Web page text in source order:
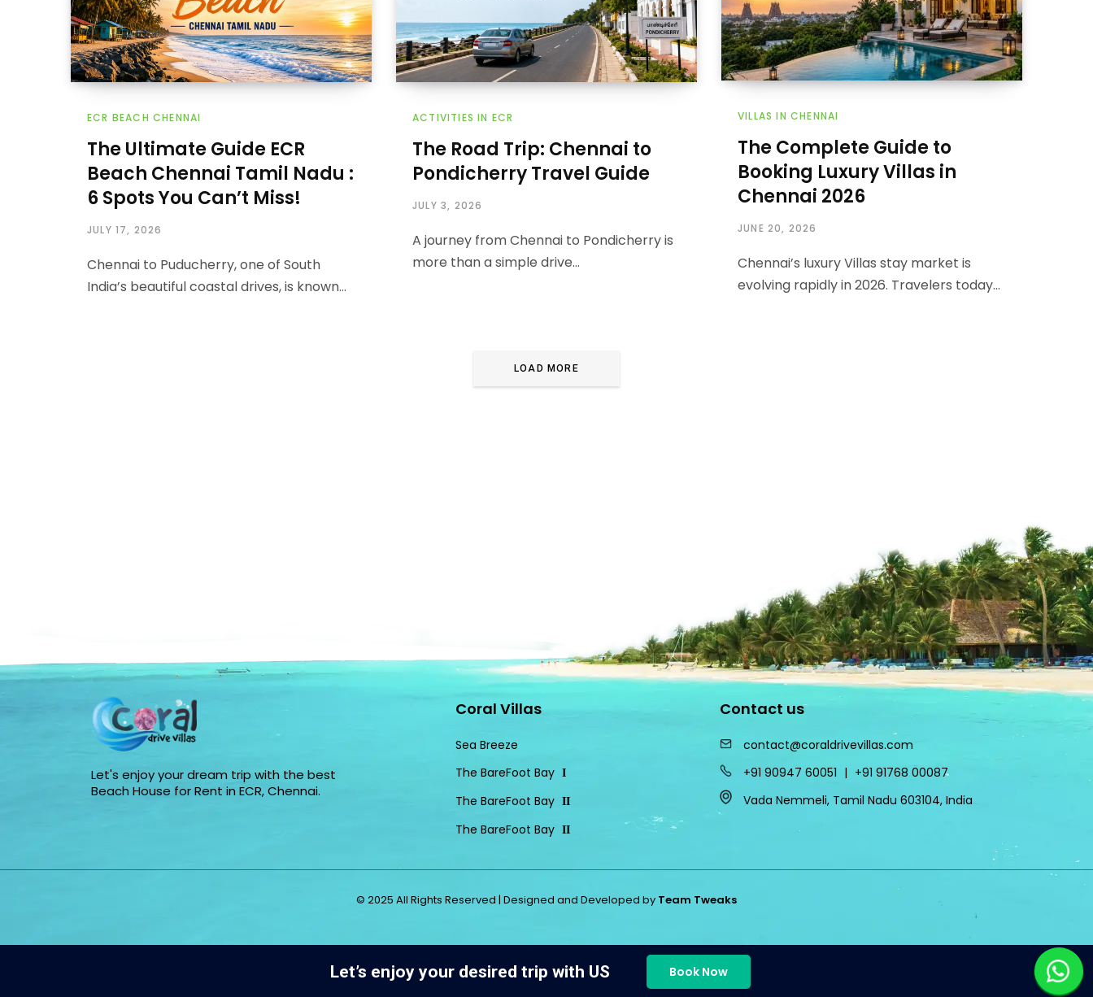
ECR BEACH CHENNAI
The Ultimate Guide ECR
Beach Chennai Tamil Nadu :
6 Spots You Can’t Miss!
JULY 17, 2026
Chennai to Puducherry, one of South
India’s beautiful coastal drives, is known…
ACTIVITIES IN ECR
The Road Trip: Chennai to
Pondicherry Travel Guide
JULY 3, 2026
A journey from Chennai to Pondicherry is
more than a simple drive…
VILLAS IN CHENNAI
The Complete Guide to
Booking Luxury Villas in
Chennai 2026
JUNE 20, 2026
Chennai’s luxury Villas stay market is
evolving rapidly in 2026. Travelers today…
LOAD MORE
Let's enjoy your dream trip with the best
Beach House for Rent in ECR, Chennai.
Coral Villas
Sea Breeze
The BareFoot Bay I
The BareFoot Bay II
The BareFoot Bay II
Contact us
contact@coraldrivevillas.com
+91 90947 60051 | +91 91768 00087
Vada Nemmeli, Tamil Nadu 603104, India
© 2025 All Rights Reserved | Designed and Developed by Team Tweaks
Let’s enjoy your desired trip with US Book Now